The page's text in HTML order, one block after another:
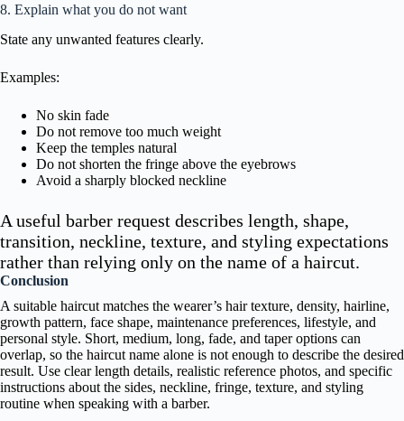
8. Explain what you do not want
State any unwanted features clearly.
Examples:
No skin fade
Do not remove too much weight
Keep the temples natural
Do not shorten the fringe above the eyebrows
Avoid a sharply blocked neckline
A useful barber request describes length, shape,
transition, neckline, texture, and styling expectations
rather than relying only on the name of a haircut.
Conclusion
A suitable haircut matches the wearer’s hair texture, density, hairline,
growth pattern, face shape, maintenance preferences, lifestyle, and
personal style. Short, medium, long, fade, and taper options can
overlap, so the haircut name alone is not enough to describe the desired
result. Use clear length details, realistic reference photos, and specific
instructions about the sides, neckline, fringe, texture, and styling
routine when speaking with a barber.